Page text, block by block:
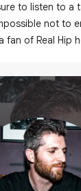
to listen to a
not to
fan of Real Hip